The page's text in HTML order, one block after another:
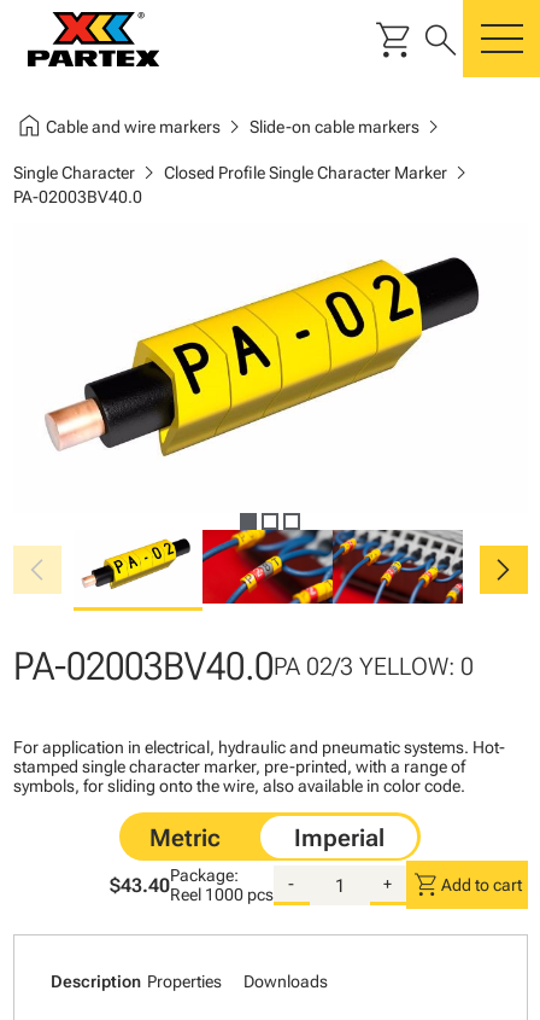
shopping_cart search
home Cable and wire markerschevron_right Slide-on cable markerschevron_right
Single Characterchevron_right Closed Profile Single Character Markerchevron_right
PA-02003BV40.0
chevron_left chevron_right
PA-02003BV40.0PA 02/3 YELLOW: 0
For application in electrical, hydraulic and pneumatic systems. Hot-
stamped single character marker, pre-printed, with a range of
symbols, for sliding onto the wire, also available in color code.
$43.40Package:
Reel 1000 pcs
- + shopping_cart Add to cart
Description Properties Downloads